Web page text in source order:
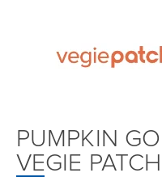
PUMPKIN
VEGIE